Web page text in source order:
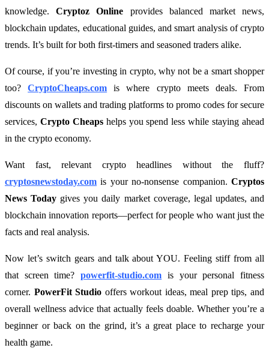
knowledge.Cryptoz Online provides balanced market news,
blockchain updates, educational guides, and smart analysis of crypto
trends. It’s built for both first-timers and seasoned traders alike.
Of course, if you’re investing in crypto, why not be a smart shopper
too?CryptoCheaps.com is where crypto meets deals. From
discounts on wallets and trading platforms to promo codes for secure
services, Crypto Cheapshelps you spend less while staying ahead
in the crypto economy.
Want fast, relevant crypto headlines without the fluff?
cryptosnewstoday.com is your no-nonsense companion. Cryptos
News Today gives you daily market coverage, legal updates, and
blockchain innovation reports—perfect for people who want just the
facts and real analysis.
Now let’s switch gears and talk about YOU. Feeling stiff from all
that screen time?powerfit-studio.com is your personal fitness
corner. PowerFit Studio offers workout ideas, meal prep tips, and
overall wellness advice that actually feels doable. Whether you’re a
beginner or back on the grind, it’s a great place to recharge your
health game.